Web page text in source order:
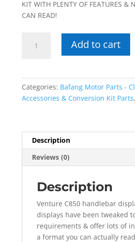
KIT WITH PLENTY OF FEATURES &
CAN READ!
C850
Add to cart
Categories: Bafang Motor Parts -
Accessories & Conversion Kit Parts,
Description
Reviews (0)
Description
Venture C850 handlebar
displays have been tweaked
requirements & offer lots of
a format you can actually